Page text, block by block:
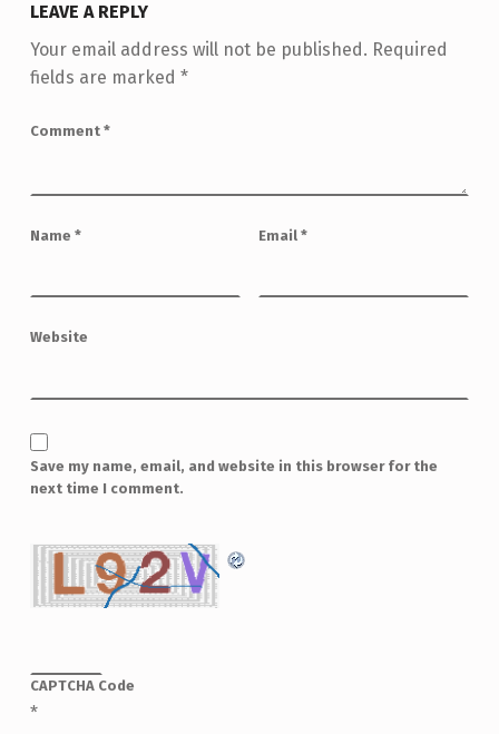
LEAVE A REPLY
Your email address will not be published. Required
fields are marked *
Comment *
Name * Email *
Website
Save my name, email, and website in this browser for the
next time I comment.
CAPTCHA Code
*